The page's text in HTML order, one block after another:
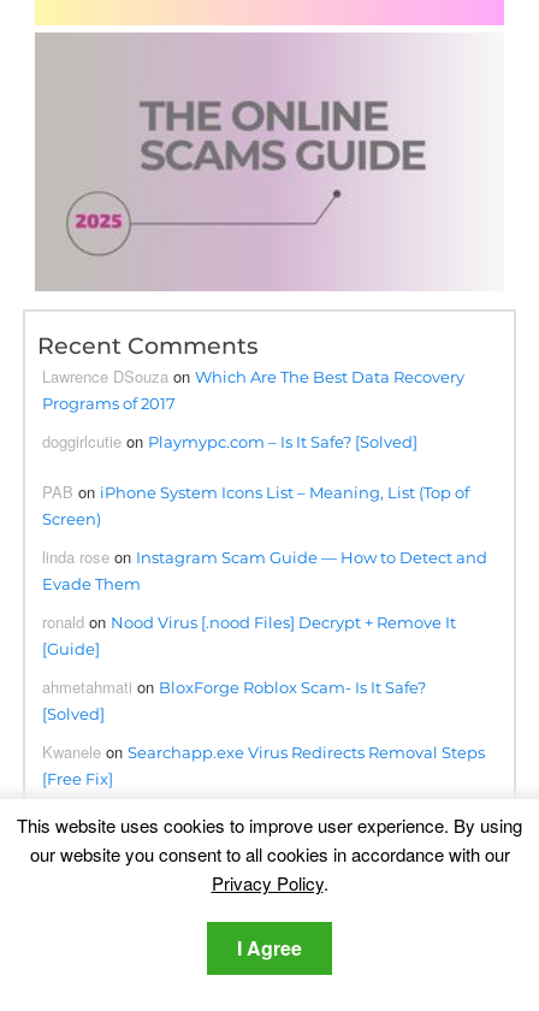
Recent Comments
Lawrence DSouza onWhich Are The Best Data Recovery
Programs of 2017
doggirlcutie on Playmypc.com – Is It Safe? [Solved]
PAB on iPhone System Icons List – Meaning, List (Top of
Screen)
linda rose on Instagram Scam Guide — How to Detect and
Evade Them
ronald on Nood Virus [.nood Files] Decrypt + Remove It
[Guide]
ahmetahmati on BloxForge Roblox Scam- Is It Safe?
[Solved]
Kwanele onSearchapp.exe Virus Redirects Removal Steps
[Free Fix]
Omogolo Phumpauk.com Virus Removal Guide
DennisonLottingem.com Pop-ups Malware – Removal
This website uses cookies to improve user experience. By using
our website you consent to all cookies in accordance with our
Privacy Policy.
I Agree